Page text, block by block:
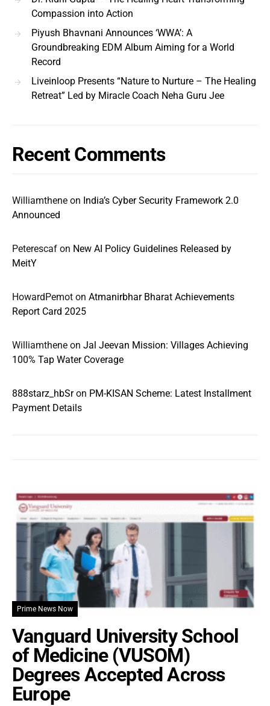
Compassion into Action
Piyush Bhavnani Announces ‘WWA’: A
Groundbreaking EDM Album Aiming for a World
Record
Liveinloop Presents “Nature to Nurture – The Healing
Retreat” Led by Miracle Coach Neha Guru Jee
Recent Comments
Williamthene on India’s Cyber Security Framework 2.0
Announced
Peterescaf on New AI Policy Guidelines Released by
MeitY
HowardPemot on Atmanirbhar Bharat Achievements
Report Card 2025
Williamthene on Jal Jeevan Mission: Villages Achieving
100% Tap Water Coverage
888starz_hbSron PM-KISAN Scheme: Latest Installment
Payment Details
Prime News Now
Vanguard University School
of Medicine (VUSOM)
Degrees Accepted Across
Europe